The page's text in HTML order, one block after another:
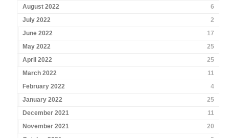
August 2022
6
July 2022
2
June 2022
17
May 2022
25
April 2022
25
March 2022
11
February 2022
4
January 2022
25
December 2021
11
November 2021
20